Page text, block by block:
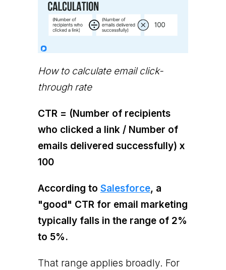
How to calculate email click-
through rate
CTR = (Number of recipients
who clicked a link / Number of
emails delivered successfully) x
100
According to Salesforce, a
"good" CTR for email marketing
typically falls in the range of 2%
to 5%.
That range applies broadly. For